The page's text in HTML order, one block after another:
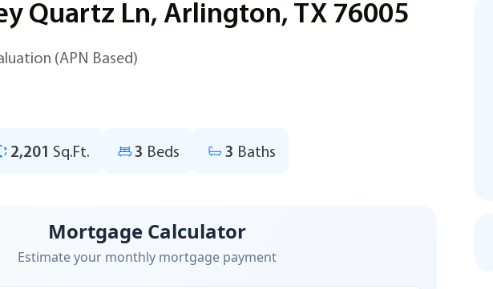
Quartz Ln, Arlington, TX 76005
(APN Based)
2,201 Sq.Ft. 3 Beds 3 Baths